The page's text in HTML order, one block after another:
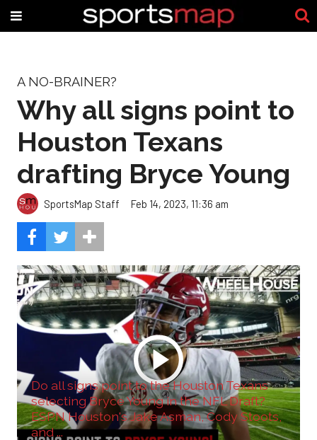
A NO-BRAINER?
Why all signs point to
Houston Texans
drafting Bryce Young
SportsMap Staff Feb 14, 2023, 11:36 am
Do all signs point to the Houston Texans
selecting Bryce Young in the NFL Draft?
ESPN Houston's Jake Asman, Cody Stoots,
and ...